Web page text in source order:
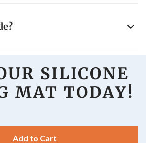
SILICONE
MAT TODAY!
Add to Cart